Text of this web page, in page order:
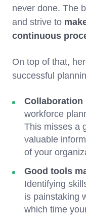
never done. The
and strive to
continuous
On top of that,
successful
Collaboration
workforce
This misses a
valuable
of your
Good tools
Identifying
is painstaking
which time